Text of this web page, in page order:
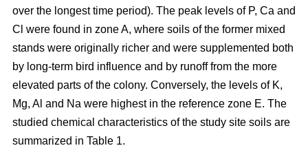
over the longest time period). The peak levels of P, Ca and
Cl were found in zone A, where soils of the former mixed
stands were originally richer and were supplemented both
by long-term bird influence and by runoff from the more
elevated parts of the colony. Conversely, the levels of K,
Mg, Al and Na were highest in the reference zone E. The
studied chemical characteristics of the study site soils are
summarized in Table 1.